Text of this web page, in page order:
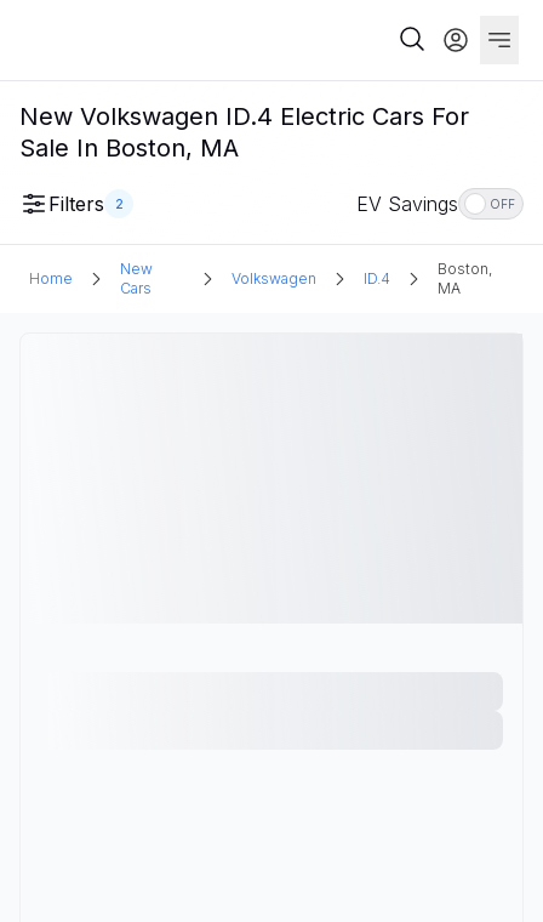
New Volkswagen ID.4 Electric Cars For
Sale In Boston, MA
Filters 2 EV Savings OFF
Home
New
Cars
Volkswagen ID.4
Boston,
MA